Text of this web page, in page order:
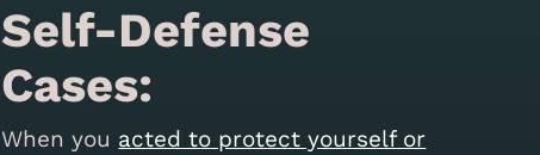
Self-Defense
Cases:
When you acted to protect yourself or